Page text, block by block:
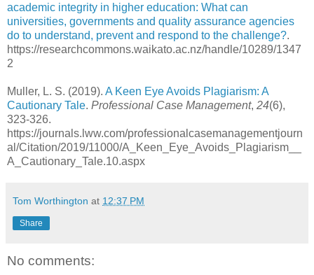
academic integrity in higher education: What can
universities, governments and quality assurance agencies
do to understand, prevent and respond to the challenge?.
https://researchcommons.waikato.ac.nz/handle/10289/1347
2
Muller, L. S. (2019). A Keen Eye Avoids Plagiarism: A
Cautionary Tale. Professional Case Management, 24(6),
323-326.
https://journals.lww.com/professionalcasemanagementjourn
al/Citation/2019/11000/A_Keen_Eye_Avoids_Plagiarism__
A_Cautionary_Tale.10.aspx
Tom Worthington at 12:37 PM
Share
No comments: